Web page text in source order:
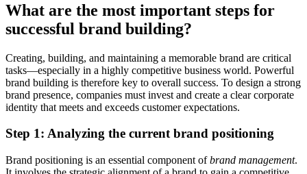
What are the most important steps for
successful brand building?
Creating, building, and maintaining a memorable brand are critical
tasks—especially in a highly competitive business world. Powerful
brand building is therefore key to overall success. To design a strong
brand presence, companies must invest and create a clear corporate
identity that meets and exceeds customer expectations.
Step 1: Analyzing the current brand positioning
Brand positioning is an essential component ofbrand management.